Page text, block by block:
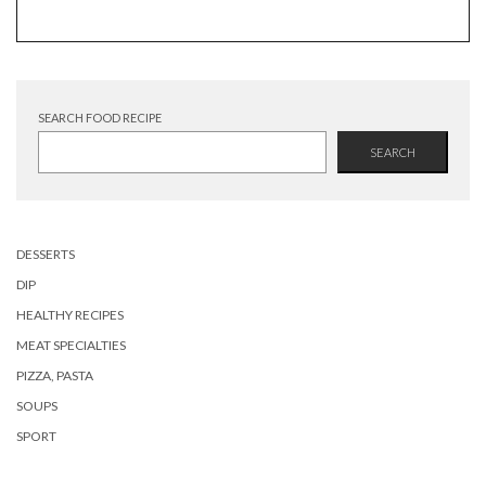
SEARCH FOOD RECIPE
SEARCH
DESSERTS
DIP
HEALTHY RECIPES
MEAT SPECIALTIES
PIZZA, PASTA
SOUPS
SPORT